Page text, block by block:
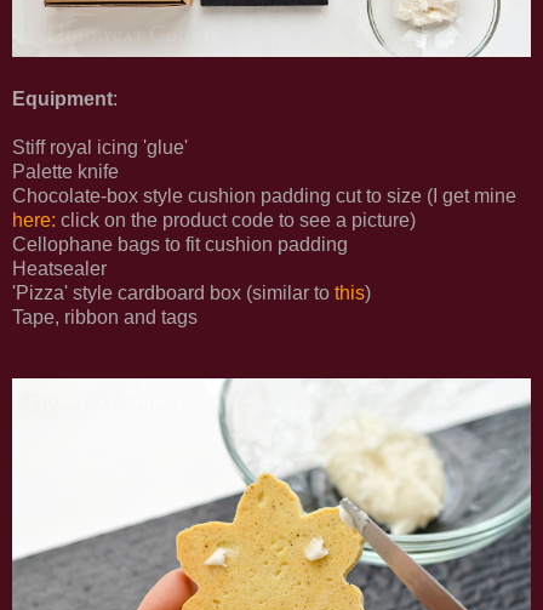
Equipment:
Stiff royal icing 'glue'
Palette knife
Chocolate-box style cushion padding cut to size (I get mine
here: click on the product code to see a picture)
Cellophane bags to fit cushion padding
Heatsealer
'Pizza' style cardboard box (similar to this)
Tape, ribbon and tags